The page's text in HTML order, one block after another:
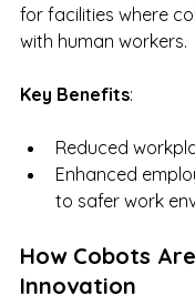
for facilities where
with human workers.
Key Benefits:
Reduced
Enhanced
to safer work
How Cobots
Innovation